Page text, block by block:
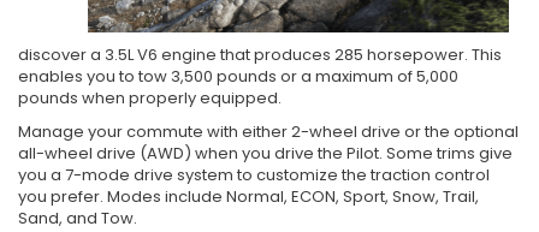
discover a 3.5L V6 engine that produces 285 horsepower. This
enables you to tow 3,500 pounds or a maximum of 5,000
pounds when properly equipped.
Manage your commute with either 2-wheel drive or the optional
all-wheel drive (AWD) when you drive the Pilot. Some trims give
you a 7-mode drive system to customize the traction control
you prefer. Modes include Normal, ECON, Sport, Snow, Trail,
Sand, and Tow.